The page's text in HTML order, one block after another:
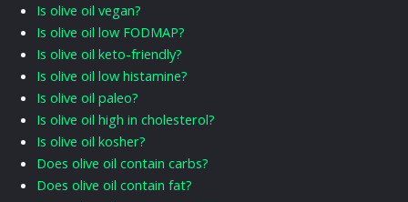
Is olive oil vegan?
Is olive oil low FODMAP?
Is olive oil keto-friendly?
Is olive oil low histamine?
Is olive oil paleo?
Is olive oil high in cholesterol?
Is olive oil kosher?
Does olive oil contain carbs?
Does olive oil contain fat?